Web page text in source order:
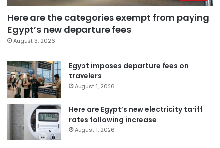
Here are the categories exempt from paying
Egypt’s new departure fees
August 3, 2026
Egypt imposes departure fees on
travelers
August 1, 2026
Here are Egypt’s new electricity tariff
rates following increase
August 1, 2026